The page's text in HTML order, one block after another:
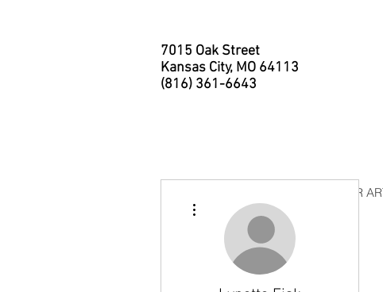
7015 Oak Street
Kansas City, MO 64113
(816) 361-6643
MEMBER